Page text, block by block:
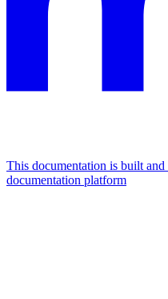
This documentation is built
documentation platform